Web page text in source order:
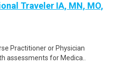
Traveler IA, MN, MO,
Practitioner or Physician
assessments for Medica..